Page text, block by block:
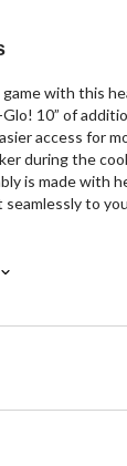
game with this
10” of
access for
during the
is made with
to